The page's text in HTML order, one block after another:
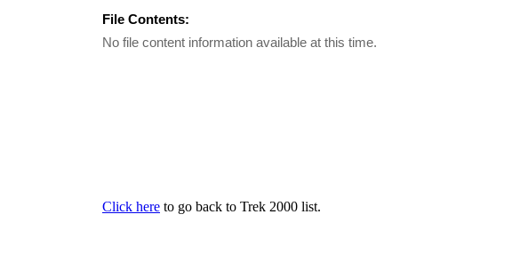
File Contents:
No file content information available at this time.
Click here to go back to Trek 2000 list.